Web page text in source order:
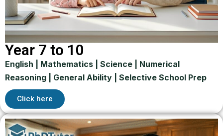
Year 7 to 10
English | Mathematics | Science | Numerical
Reasoning | General Ability | Selective School Prep
Click here